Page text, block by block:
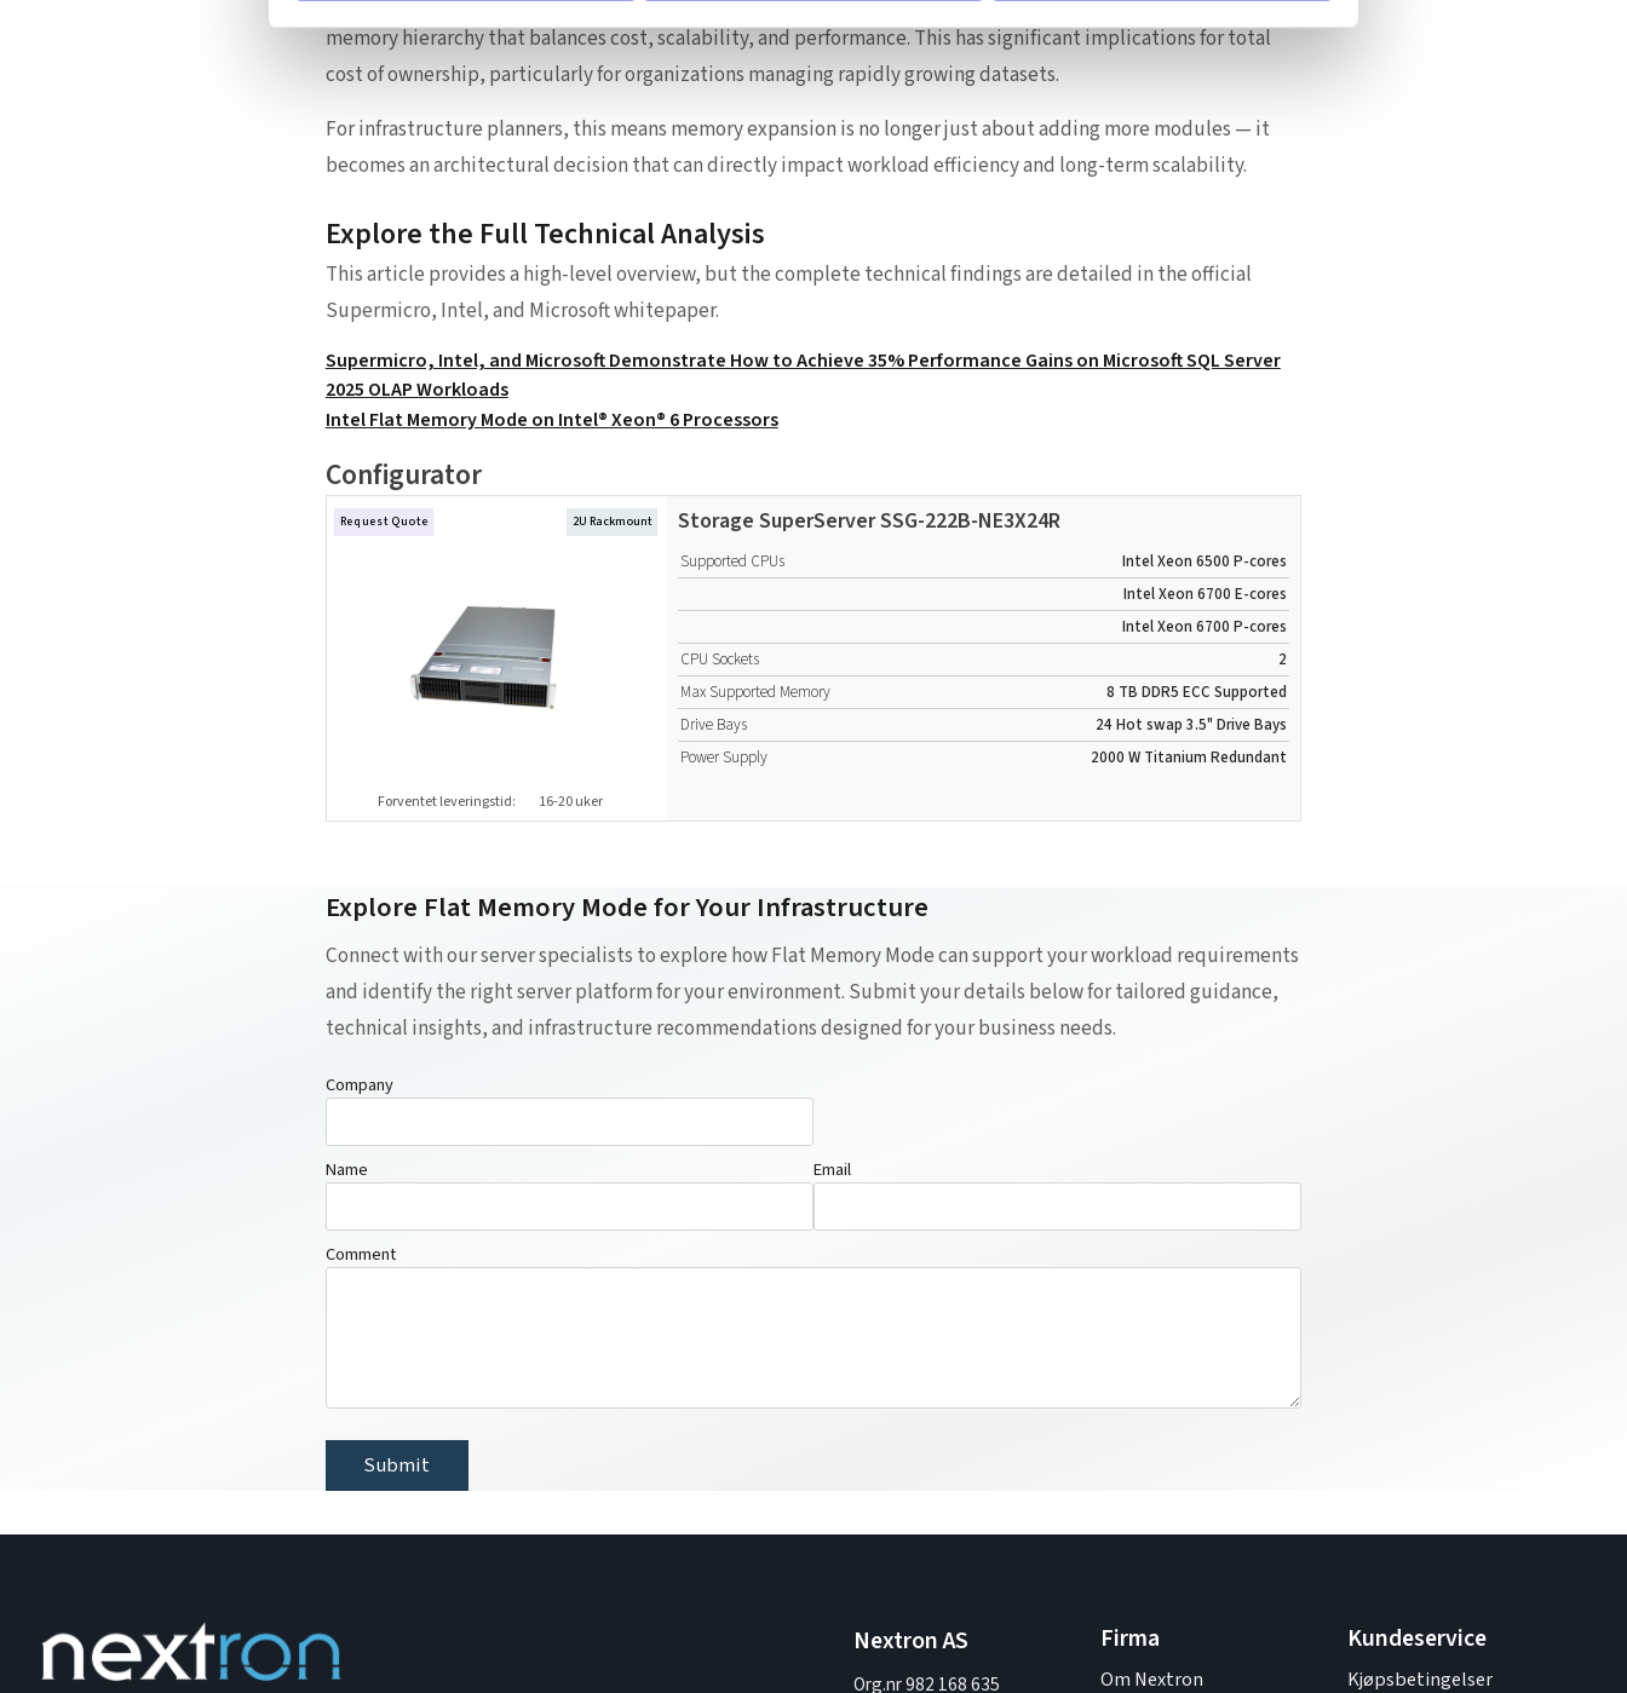
memory hierarchy that balances cost, scalability, and performance. This has significant implications for total
cost of ownership, particularly for organizations managing rapidly growing datasets.
For infrastructure planners, this means memory expansion is no longer just about adding more modules — it
becomes an architectural decision that can directly impact workload efficiency and long-term scalability.
Explore the Full Technical Analysis
This article provides a high-level overview, but the complete technical findings are detailed in the official
Supermicro, Intel, and Microsoft whitepaper.
Supermicro, Intel, and Microsoft Demonstrate How to Achieve 35% Performance Gains on Microsoft SQL Server
2025 OLAP Workloads
Intel Flat Memory Mode on Intel® Xeon® 6 Processors
Configurator
Forventet leveringstid: 16-20 uker
Request Quote Storage SuperServer SSG-222B-NE3X24R
2U Rackmount
Supported CPUs
Intel Xeon 6500 P-cores
Intel Xeon 6700 E-cores
Intel Xeon 6700 P-cores
CPU Sockets
2
Max Supported Memory
8 TBDDR5ECC Supported
Drive Bays
24 Hot swap 3.5" Drive Bays
Power Supply
2000 W TitaniumRedundant
Explore Flat Memory Mode for Your Infrastructure
Connect with our server specialists to explore how Flat Memory Mode can support your workload requirements
and identify the right server platform for your environment. Submit your details below for tailored guidance,
technical insights, and infrastructure recommendations designed for your business needs.
Company
Name Email
Comment
Submit
Nextron AS
Org.nr 982 168 635
Firma
Om Nextron
Kundeservice
Kjøpsbetingelser